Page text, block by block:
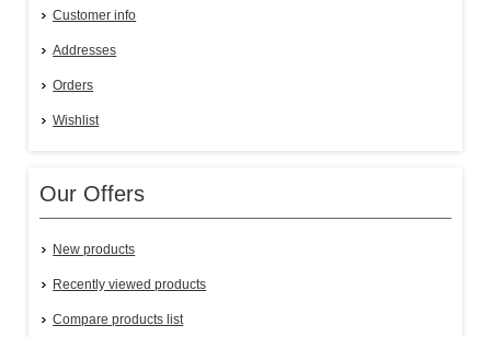
Customer info
Addresses
Orders
Wishlist
Our Offers
New products
Recently viewed products
Compare products list